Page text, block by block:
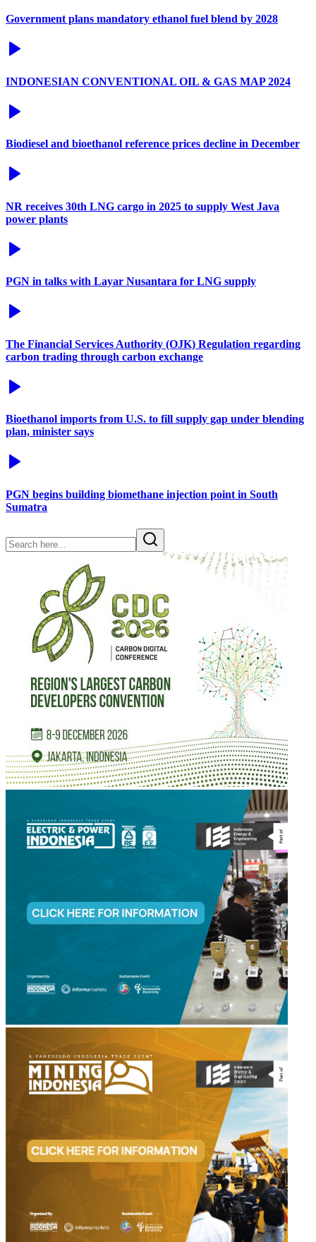
Government plans mandatory ethanol fuel blend by 2028
INDONESIAN CONVENTIONAL OIL & GAS MAP 2024
Biodiesel and bioethanol reference prices decline in December
NR receives 30th LNG cargo in 2025 to supply West Java
power plants
PGN in talks with Layar Nusantara for LNG supply
The Financial Services Authority (OJK) Regulation regarding
carbon trading through carbon exchange
Bioethanol imports from U.S. to fill supply gap under blending
plan, minister says
PGN begins building biomethane injection point in South
Sumatra